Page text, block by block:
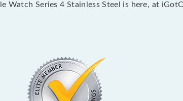
Watch Series 4 Stainless Steel is here, at